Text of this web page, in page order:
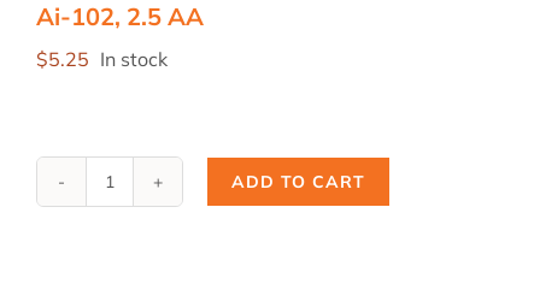
Ai-102, 2.5 AA
$5.25 In stock
Ai-
ADD TO CART